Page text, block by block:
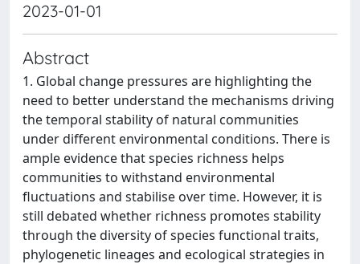
2023-01-01
Abstract
1. Global change pressures are highlighting the
need to better understand the mechanisms driving
the temporal stability of natural communities
under different environmental conditions. There is
ample evidence that species richness helps
communities to withstand environmental
fluctuations and stabilise over time. However, it is
still debated whether richness promotes stability
through the diversity of species functional traits,
phylogenetic lineages and ecological strategies in